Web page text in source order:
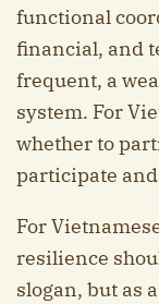
functional
financial, and
frequent, a
system. For
whether to
participate
For
resilience
slogan, but as